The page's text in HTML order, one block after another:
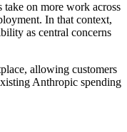
take on more work across
In that context,
as central concerns
allowing customers
Anthropic spending